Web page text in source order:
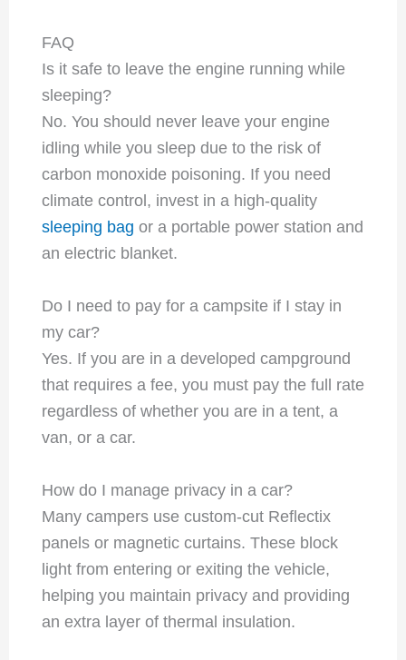
FAQ
Is it safe to leave the engine running while
sleeping?
No. You should never leave your engine
idling while you sleep due to the risk of
carbon monoxide poisoning. If you need
climate control, invest in a high-quality
sleeping bag or a portable power station and
an electric blanket.
Do I need to pay for a campsite if I stay in
my car?
Yes. If you are in a developed campground
that requires a fee, you must pay the full rate
regardless of whether you are in a tent, a
van, or a car.
How do I manage privacy in a car?
Many campers use custom-cut Reflectix
panels or magnetic curtains. These block
light from entering or exiting the vehicle,
helping you maintain privacy and providing
an extra layer of thermal insulation.